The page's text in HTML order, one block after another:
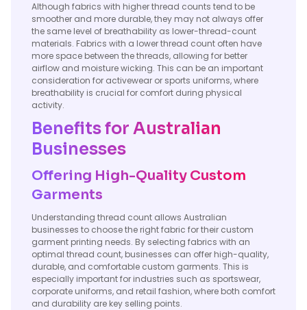
Although fabrics with higher thread counts tend to be
smoother and more durable, they may not always offer
the same level of breathability as lower-thread-count
materials. Fabrics with a lower thread count often have
more space between the threads, allowing for better
airflow and moisture wicking. This can be an important
consideration for activewear or sports uniforms, where
breathability is crucial for comfort during physical
activity.
Benefits for Australian
Businesses
Offering High-Quality Custom
Garments
Understanding thread count allows Australian
businesses to choose the right fabric for their custom
garment printing needs. By selecting fabrics with an
optimal thread count, businesses can offer high-quality,
durable, and comfortable custom garments. This is
especially important for industries such as sportswear,
corporate uniforms, and retail fashion, where both comfort
and durability are key selling points.